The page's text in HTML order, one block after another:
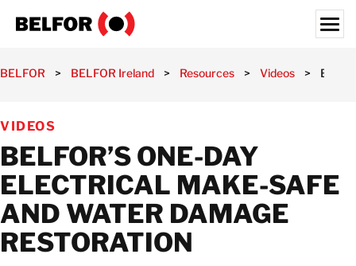
SERVICES
INDUSTRY SECTORS
RESOURCES
JOBS
ABOUT
BELFOR > BELFOR Ireland > Resources > Videos >
VIDEOS
BELFOR’S ONE-DAY
ELECTRICAL MAKE-SAFE
AND WATER DAMAGE
RESTORATION